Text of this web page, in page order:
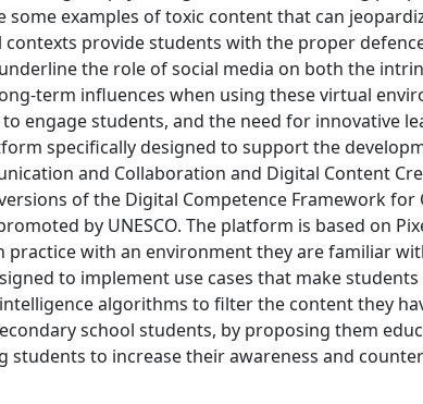
examples of toxic content that can
contexts provide students with the proper
the role of social media on both the
term influences when using these virtual
engage students, and the need for innovative
specifically designed to support the
and Collaboration and Digital Content
of the Digital Competence Framework for
by UNESCO. The platform is based on
with an environment they are familiar
to implement use cases that make
algorithms to filter the content they
school students, by proposing them
to increase their awareness and